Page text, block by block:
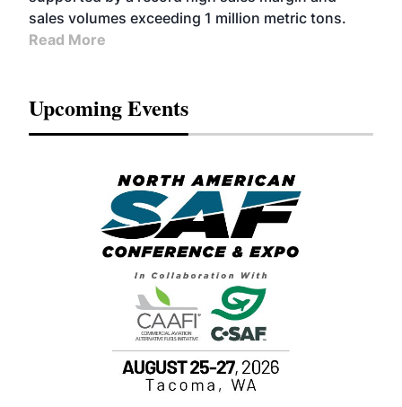
sales volumes exceeding 1 million metric tons.
Read More
Upcoming Events